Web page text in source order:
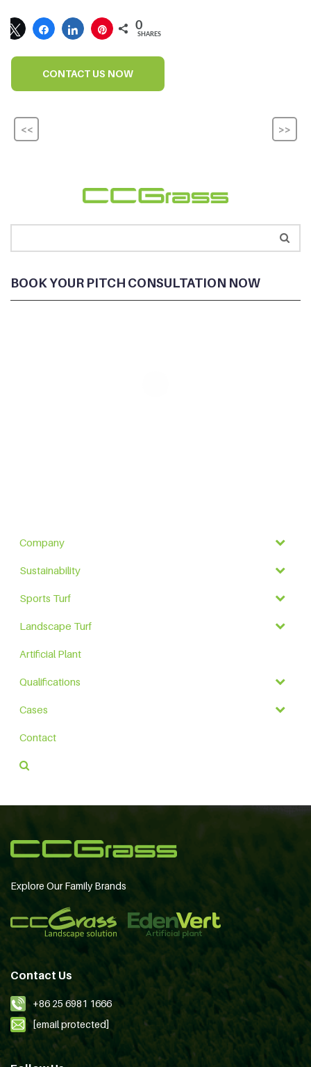
BOOK YOUR PITCH CONSULTATION NOW
0
SHARES
CONTACT US NOW
<< >>
Company
Sustainability
Sports Turf
Landscape Turf
Artificial Plant
Qualifications
Cases
Contact
Explore Our Family Brands
Contact Us
+86 25 6981 1666
[email protected]